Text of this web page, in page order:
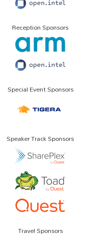
Reception Sponsors
Special Event Sponsors
Speaker Track Sponsors
Travel Sponsors